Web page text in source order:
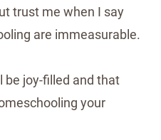
trust me when I say
are immeasurable.
be joy-filled and that
your